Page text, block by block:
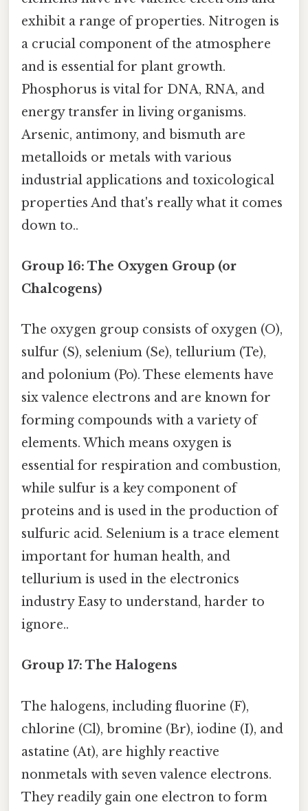
exhibit a range of properties. Nitrogen is
a crucial component of the atmosphere
and is essential for plant growth.
Phosphorus is vital for DNA, RNA, and
energy transfer in living organisms.
Arsenic, antimony, and bismuth are
metalloids or metals with various
industrial applications and toxicological
properties And that's really what it comes
down to..
Group 16: The Oxygen Group (or
Chalcogens)
The oxygen group consists of oxygen (O),
sulfur (S), selenium (Se), tellurium (Te),
and polonium (Po). These elements have
six valence electrons and are known for
forming compounds with a variety of
elements. Which means oxygen is
essential for respiration and combustion,
while sulfur is a key component of
proteins and is used in the production of
sulfuric acid. Selenium is a trace element
important for human health, and
tellurium is used in the electronics
industry Easy to understand, harder to
ignore..
Group 17: The Halogens
The halogens, including fluorine (F),
chlorine (Cl), bromine (Br), iodine (I), and
astatine (At), are highly reactive
nonmetals with seven valence electrons.
They readily gain one electron to form